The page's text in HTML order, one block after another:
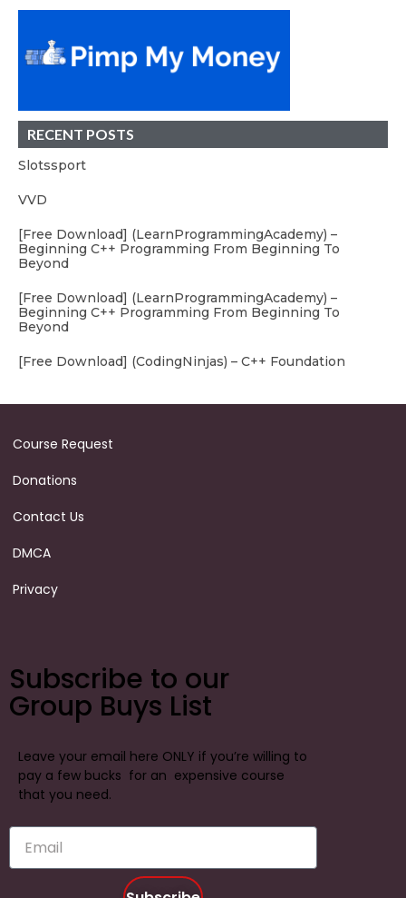
RECENT POSTS
Slotssport
VVD
[Free Download] (LearnProgrammingAcademy) –
Beginning C++ Programming From Beginning To
Beyond
[Free Download] (LearnProgrammingAcademy) –
Beginning C++ Programming From Beginning To
Beyond
[Free Download] (CodingNinjas) – C++ Foundation
Course Request
Donations
Contact Us
DMCA
Privacy
Subscribe to our
Group Buys List
Leave your email here ONLY if you’re willing to
pay a few bucks for an expensive course
that you need.